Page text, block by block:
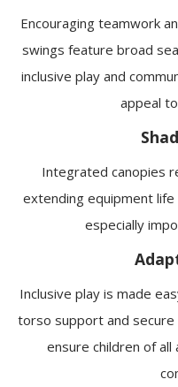
Encouraging teamwork
swings feature broad
inclusive play and
appeal
Integrated canopies
extending equipment
especially
Inclusive play is made
torso support and
ensure children of all